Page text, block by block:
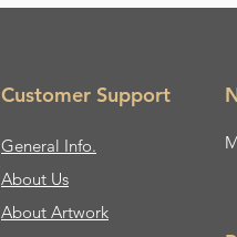
Customer Support
General Info.
About Us​
About Artwork